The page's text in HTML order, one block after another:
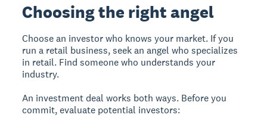
Choosing the right angel
Choose an investor who knows your market. If you
run a retail business, seek an angel who specializes
in retail. Find someone who understands your
industry.
An investment deal works both ways. Before you
commit, evaluate potential investors: